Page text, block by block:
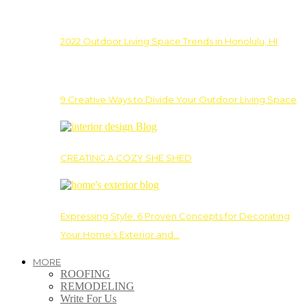
2022 Outdoor Living Space Trends in Honolulu, HI
9 Creative Ways to Divide Your Outdoor Living Space
CREATING A COZY SHE SHED
Expressing Style: 6 Proven Concepts for Decorating
Your Home’s Exterior and…
MORE
ROOFING
REMODELING
Write For Us